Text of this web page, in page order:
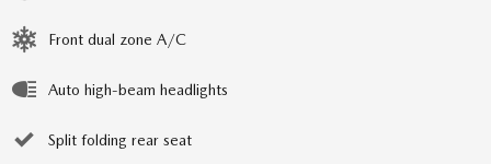
Front dual zone A/C
Auto high-beam headlights
Split folding rear seat